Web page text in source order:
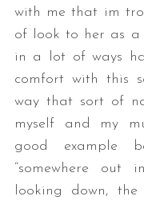
with me that im
of look to her as
in a lot of ways
comfort with this
way that sort of
myself and my
good example
“somewhere
looking down,